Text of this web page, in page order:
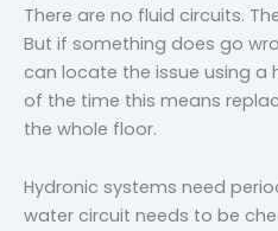
There are no fluid circuits.
But if something does go
can locate the issue using a
of the time this means
the whole floor.
Hydronic systems need
water circuit needs to be